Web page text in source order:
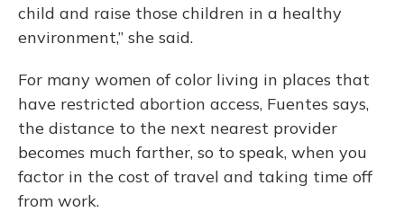
child and raise those children in a healthy
environment,” she said.
For many women of color living in places that
have restricted abortion access, Fuentes says,
the distance to the next nearest provider
becomes much farther, so to speak, when you
factor in the cost of travel and taking time off
from work.